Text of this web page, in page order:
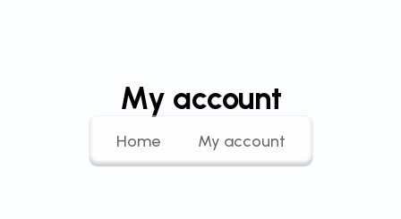
My account
Home My account